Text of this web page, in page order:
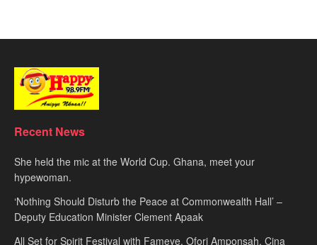
Recent News
She held the mic at the World Cup. Ghana, meet your
hypewoman.
‘Nothing Should Disturb the Peace at Commonwealth Hall’ –
Deputy Education Minister Clement Apaak
All Set for Spirit Festival with Fameye, Ofori Amponsah, Cina